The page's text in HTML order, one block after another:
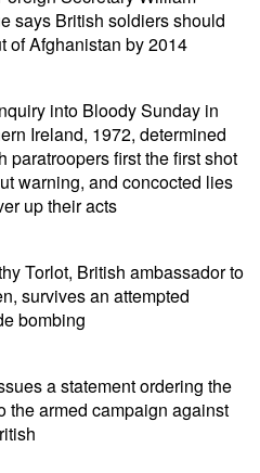
says British soldiers should
of Afghanistan by 2014
into Bloody Sunday in
Ireland, 1972, determined
paratroopers first the first shot
warning, and concocted lies
up their acts
Torlot, British ambassador to
survives an attempted
bombing
a statement ordering the
the armed campaign against